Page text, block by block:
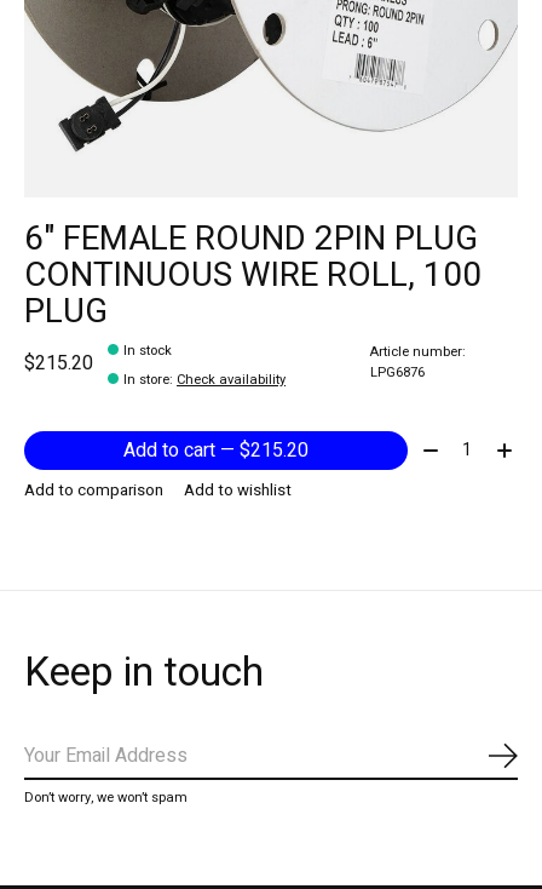
6" FEMALE ROUND 2PIN PLUG
CONTINUOUS WIRE ROLL, 100
PLUG
$215.20
In stock
In store: Check availability
Article number:
LPG6876
Add to cart — $215.20 Quantity:
Add to comparison Add to wishlist
Keep in touch
Don’t worry, we won’t spam